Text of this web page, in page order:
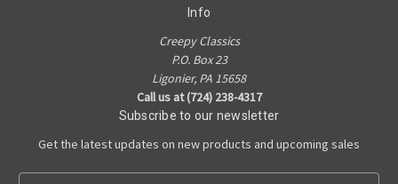
Info
Creepy Classics
P.O. Box 23
Ligonier, PA 15658
Call us at (724) 238-4317
Subscribe to our newsletter
Get the latest updates on new products and upcoming sales